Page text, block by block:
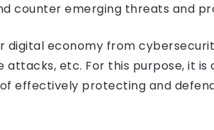
counter emerging threats and
digital economy from
etc. For this purpose, it
effectively protecting and